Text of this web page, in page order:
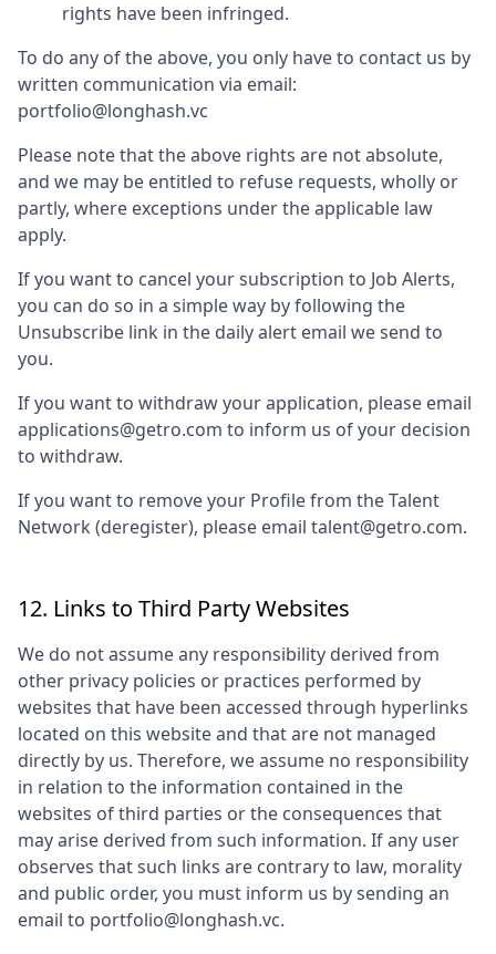
rights have been infringed.
To do any of the above, you only have to contact us by
written communication via email:
portfolio@longhash.vc
Please note that the above rights are not absolute,
and we may be entitled to refuse requests, wholly or
partly, where exceptions under the applicable law
apply.
If you want to cancel your subscription to Job Alerts,
you can do so in a simple way by following the
Unsubscribe link in the daily alert email we send to
you.
If you want to withdraw your application, please email
applications@getro.com to inform us of your decision
to withdraw.
If you want to remove your Profile from the Talent
Network (deregister), please email talent@getro.com.
12. Links to Third Party Websites
We do not assume any responsibility derived from
other privacy policies or practices performed by
websites that have been accessed through hyperlinks
located on this website and that are not managed
directly by us. Therefore, we assume no responsibility
in relation to the information contained in the
websites of third parties or the consequences that
may arise derived from such information. If any user
observes that such links are contrary to law, morality
and public order, you must inform us by sending an
email to portfolio@longhash.vc.